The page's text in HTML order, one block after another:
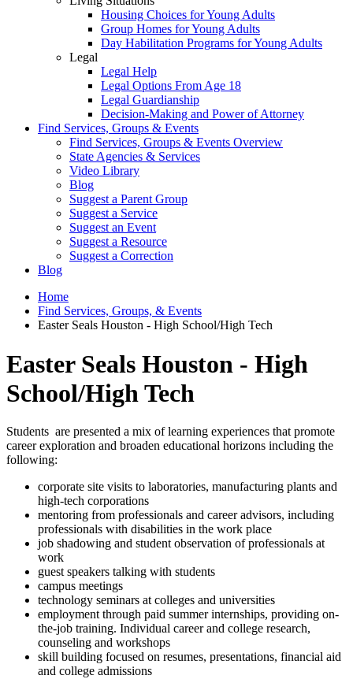
Housing Choices for Young Adults
Group Homes for Young Adults
Day Habilitation Programs for Young Adults
Legal
Legal Help
Legal Options From Age 18
Legal Guardianship
Decision-Making and Power of Attorney
Find Services, Groups & Events
Find Services, Groups & Events Overview
State Agencies & Services
Video Library
Blog
Suggest a Parent Group
Suggest a Service
Suggest an Event
Suggest a Resource
Suggest a Correction
Blog
Home
Find Services, Groups, & Events
Easter Seals Houston - High School/High Tech
Easter Seals Houston - High
School/High Tech
Students are presented a mix of learning experiences that promote
career exploration and broaden educational horizons including the
following:
corporate site visits to laboratories, manufacturing plants and
high-tech corporations
mentoring from professionals and career advisors, including
professionals with disabilities in the work place
job shadowing and student observation of professionals at
work
guest speakers talking with students
campus meetings
technology seminars at colleges and universities
employment through paid summer internships, providing on-
the-job training. Individual career and college research,
counseling and workshops
skill building focused on resumes, presentations, financial aid
and college admissions